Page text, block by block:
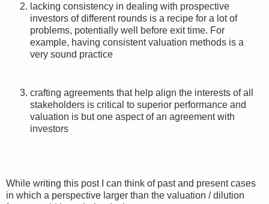
lacking consistency in dealing with prospective
investors of different rounds is a recipe for a lot of
problems, potentially well before exit time. For
example, having consistent valuation methods is a
very sound practice
crafting agreements that help align the interests of all
stakeholders is critical to superior performance and
valuation is but one aspect of an agreement with
investors
While writing this post I can think of past and present cases
in which a perspective larger than the valuation / dilution